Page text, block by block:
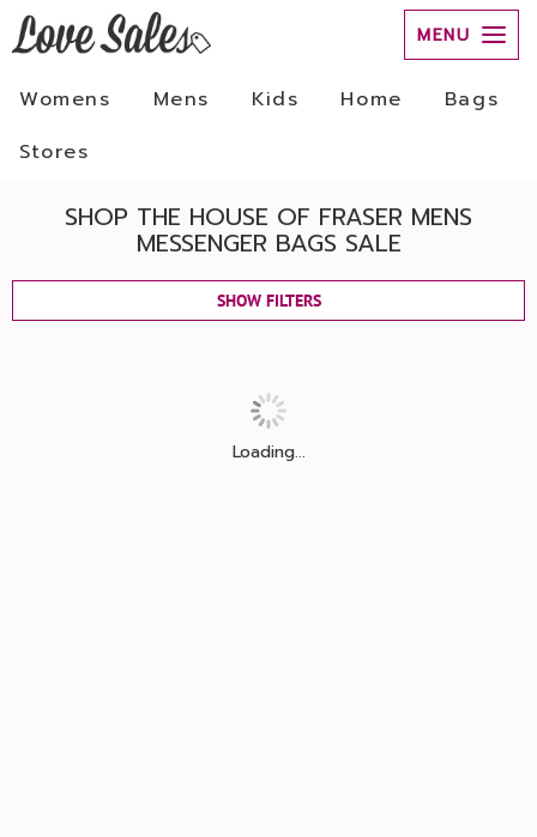
MENU
Womens Mens Kids Home
Bags
Stores
SHOP THE HOUSE OF FRASER MENS
MESSENGER BAGS SALE
SHOW FILTERS
Loading...